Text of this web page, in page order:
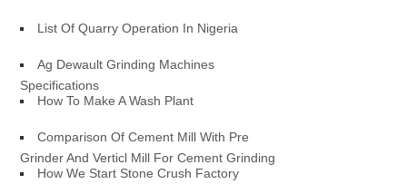
List Of Quarry Operation In Nigeria
Ag Dewault Grinding Machines
Specifications
How To Make A Wash Plant
Comparison Of Cement Mill With Pre
Grinder And Verticl Mill For Cement Grinding
How We Start Stone Crush Factory